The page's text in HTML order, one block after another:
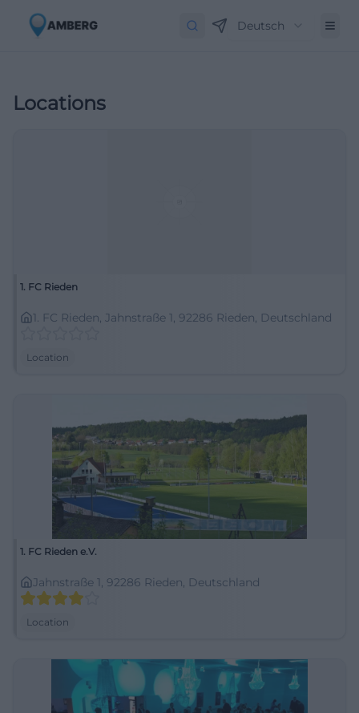
Deutsch
Locations
1. FC Rieden
1. FC Rieden, Jahnstraße 1, 92286 Rieden, Deutschland
Location
1. FC Rieden e.V.
Jahnstraße 1, 92286 Rieden, Deutschland
Location